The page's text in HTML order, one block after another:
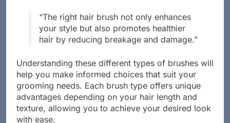
“The right hair brush not only enhances
your style but also promotes healthier
Understanding these different types of brushes will
help you make informed choices that suit your
grooming needs. Each brush type offers unique
advantages depending on your hair length and
texture, allowing you to achieve your desired look